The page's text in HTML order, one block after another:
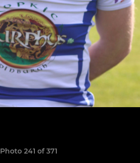
Photo 241 of 371